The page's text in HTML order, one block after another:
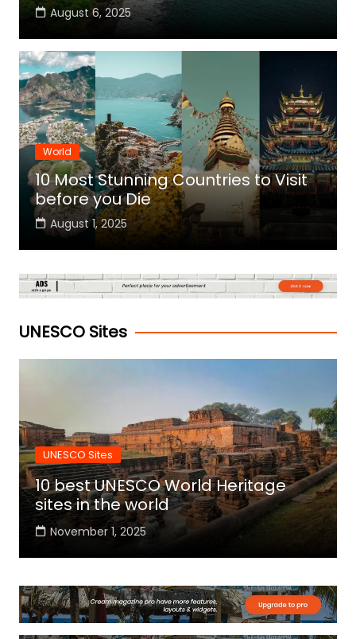
August 6, 2025
World
10 Most Stunning Countries to Visit
before you Die
August 1, 2025
UNESCO Sites
UNESCO Sites
10 best UNESCO World Heritage
sites in the world
November 1, 2025